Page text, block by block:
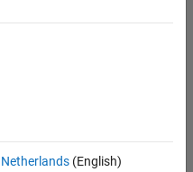
Netherlands(English)